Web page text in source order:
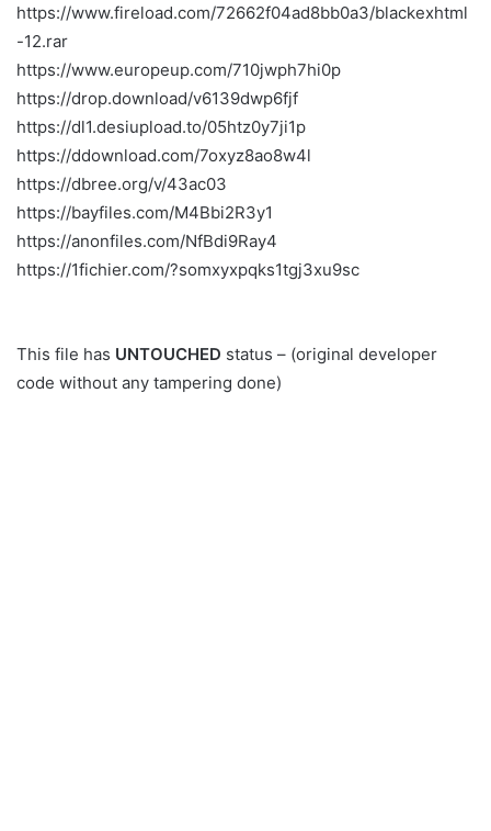
https://www.fireload.com/72662f04ad8bb0a3/blackexhtml
-12.rar
https://www.europeup.com/710jwph7hi0p
https://drop.download/v6139dwp6fjf
https://dl1.desiupload.to/05htz0y7ji1p
https://ddownload.com/7oxyz8ao8w4l
https://dbree.org/v/43ac03
https://bayfiles.com/M4Bbi2R3y1
https://anonfiles.com/NfBdi9Ray4
https://1fichier.com/?somxyxpqks1tgj3xu9sc
This file has UNTOUCHED status – (original developer
code without any tampering done)